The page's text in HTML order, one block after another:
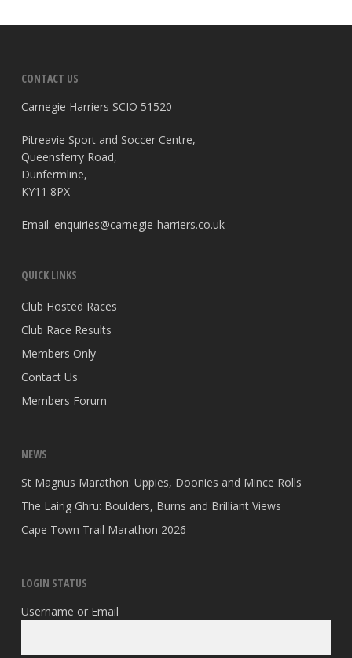
CONTACT US
Carnegie Harriers SCIO 51520
Pitreavie Sport and Soccer Centre,
Queensferry Road,
Dunfermline,
KY11 8PX
Email: enquiries@carnegie-harriers.co.uk
QUICK LINKS
Club Hosted Races
Club Race Results
Members Only
Contact Us
Members Forum
NEWS
St Magnus Marathon: Uppies, Doonies and Mince Rolls
The Lairig Ghru: Boulders, Burns and Brilliant Views
Cape Town Trail Marathon 2026
LOGIN STATUS
Username or Email